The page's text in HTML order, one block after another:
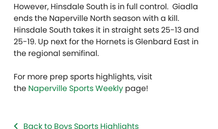
However, Hinsdale South is in full control. Giadla
ends the Naperville North season with a kill.
Hinsdale South takes it in straight sets 25-13 and
25-19. Up next for the Hornets is Glenbard East in
the regional semifinal.
For more prep sports highlights, visit
the Naperville Sports Weekly page!
Back to Boys Sports Highlights